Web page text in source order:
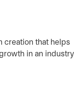
creation that helps
in an